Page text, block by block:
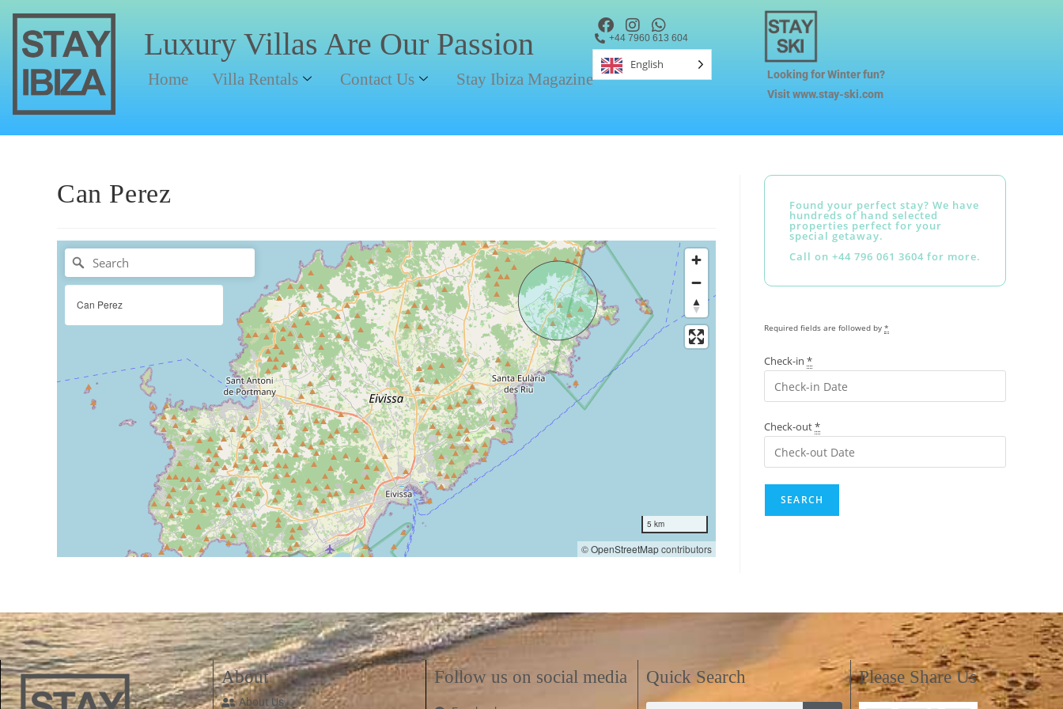
Luxury Villas Are Our Passion +44 7960 613 604
English
Home Villa Rentals Contact Us Stay Ibiza Magazine
Looking for Winter fun?
Visit www.stay-ski.com
Can Perez
Can Perez
5 km
©OpenStreetMapcontributors
Found your perfect stay? We have
hundreds of hand selected
properties perfect for your
special getaway.
Call on +44 796 061 3604 for more.
Required fields are followed by *
Check-in *
Check-out*
About
About Us
Follow us on social media Quick Search Please Share Us